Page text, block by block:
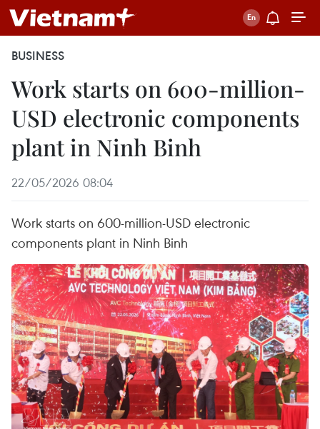
BUSINESS
Work starts on 600-million-
USD electronic components
plant in Ninh Binh
22/05/2026 08:04
Work starts on 600-million-USD electronic
components plant in Ninh Binh